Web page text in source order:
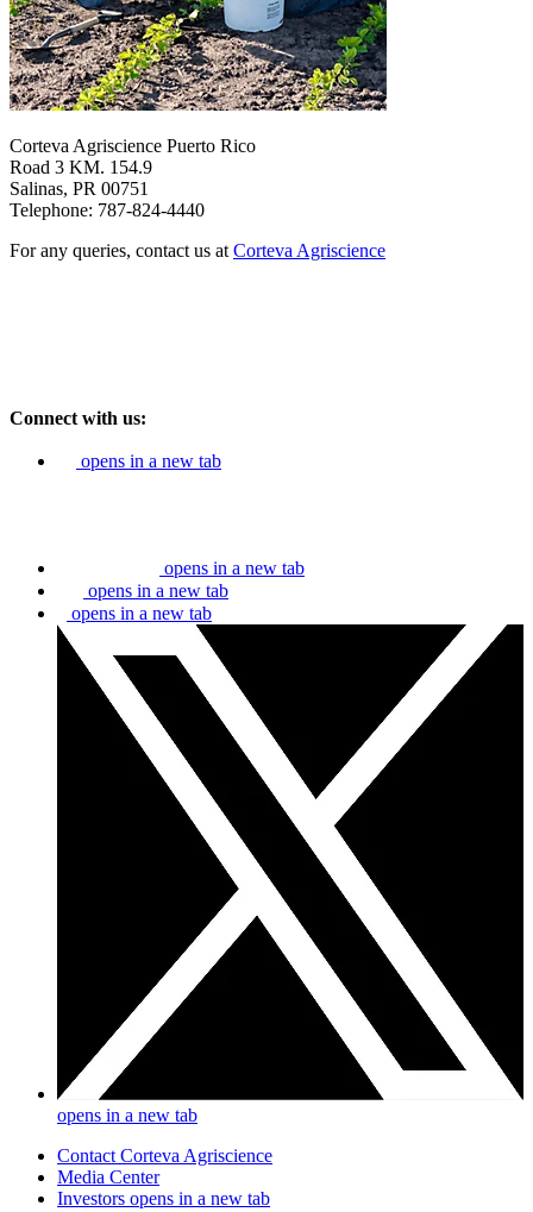
Corteva Agriscience Puerto Rico
Road 3 KM. 154.9
Salinas, PR 00751
Telephone: 787-824-4440
For any queries, contact us at Corteva Agriscience
Connect with us:
opens in a new tab
opens in a new tab
opens in a new tab
opens in a new tab
opens in a new tab
Contact Corteva Agriscience
Media Center
Investors opens in a new tab